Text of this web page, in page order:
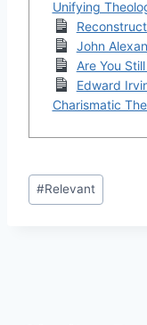
Unifying
John
Are You
Edward
Charismatic
Post
Tags:
#Relevant